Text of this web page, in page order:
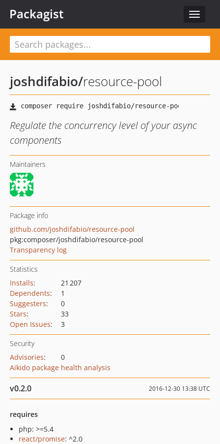
Toggle
Packagist
joshdifabio/resource-pool
Regulate the concurrency level of your async
components
Maintainers
Package info
github.com/joshdifabio/resource-pool
pkg:composer/joshdifabio/resource-pool
Transparency log
Statistics
Installs:
21 207
Dependents:
1
Suggesters:
0
Stars:
33
Open Issues: 3
Security
Advisories:
0
Aikido package health analysis
v0.2.0 2016-12-30 13:38 UTC
requires
php: >=5.4
react/promise: ^2.0